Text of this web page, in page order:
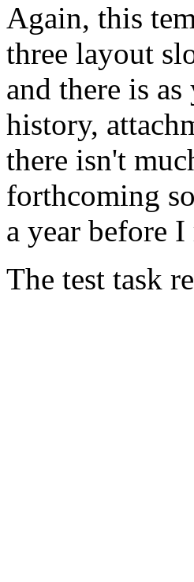
Again, this
three layout
and there is
history,
there isn't
forthcoming
a year before
The test task